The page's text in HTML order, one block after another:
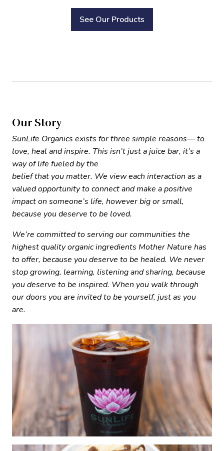
See Our Products
Our Story
SunLife Organics exists for three simple reasons— to
love, heal and inspire. This isn’t just a juice bar, it’s a
way of life fueled by the
belief that you matter. We view each interaction as a
valued opportunity to connect and make a positive
impact on someone’s life, however big or small,
because you deserve to be loved.
We’re committed to serving our communities the
highest quality organic ingredients Mother Nature has
to offer, because you deserve to be healed. We never
stop growing, learning, listening and sharing, because
you deserve to be inspired. When you walk through
our doors you are invited to be yourself, just as you
are.